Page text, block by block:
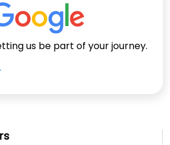
us be part of your journey.